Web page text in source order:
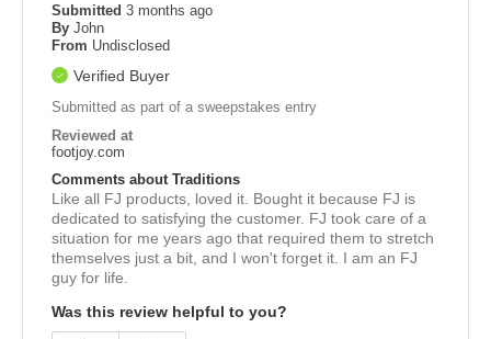
Submitted 3 months ago
By John
From Undisclosed
Verified Buyer
Submitted as part of a sweepstakes entry
Reviewed at
footjoy.com
Comments about Traditions
Like all FJ products, loved it. Bought it because FJ is
dedicated to satisfying the customer. FJ took care of a
situation for me years ago that required them to stretch
themselves just a bit, and I won't forget it. I am an FJ
guy for life.
Was this review helpful to you?